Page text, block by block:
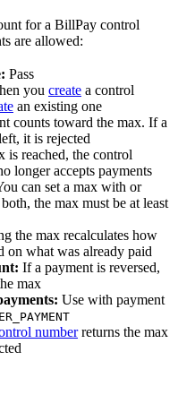
for a BillPay control
are allowed:
Pass
you create a control
an existing one
counts toward the max. If a
it is rejected
is reached, the control
longer accepts payments
can set a max with or
the max must be at least
the max recalculates how
on what was already paid
If a payment is reversed,
max
Use with payment
numberreturns the max